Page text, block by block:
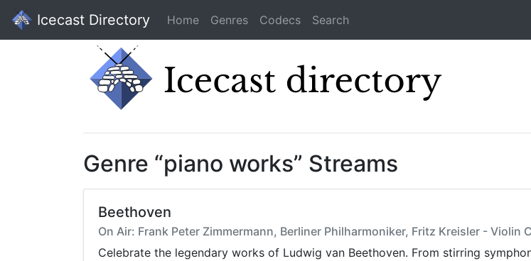
Icecast Directory Home Genres Codecs Search
Genre “piano works” Streams
Beethoven
On Air: Frank Peter Zimmermann, Berliner Philharmoniker, Fritz Kreisler - Violin
Celebrate the legendary works of Ludwig van Beethoven. From stirring